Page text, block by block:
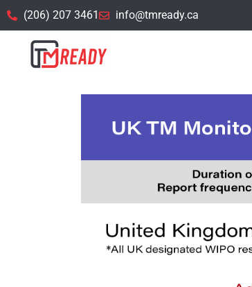
(206) 207 3461 info@tmready.ca